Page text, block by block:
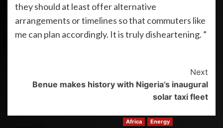
they should at least offer alternative
arrangements or timelines so that commuters like
me can plan accordingly. It is truly disheartening. ”
Next
Benue makes history with Nigeria’s inaugural
solar taxi fleet
Africa
Energy